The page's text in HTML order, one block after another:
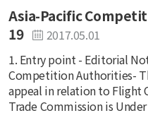
Asia-Pacific
19
2017.05.01
1. Entry point - Editorial
Competition Authorities-
appeal in relation to Flight
Trade Commission is